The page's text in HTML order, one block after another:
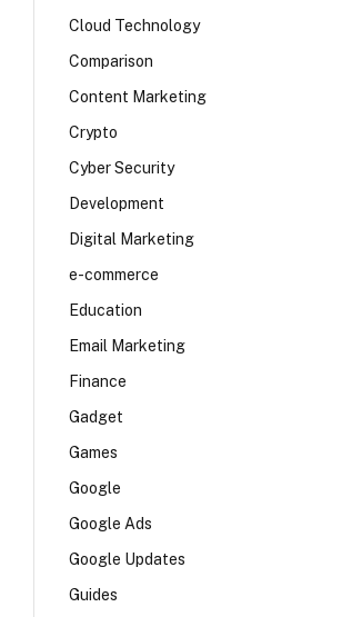
Cloud Technology
Comparison
Content Marketing
Crypto
Cyber Security
Development
Digital Marketing
e-commerce
Education
Email Marketing
Finance
Gadget
Games
Google
Google Ads
Google Updates
Guides